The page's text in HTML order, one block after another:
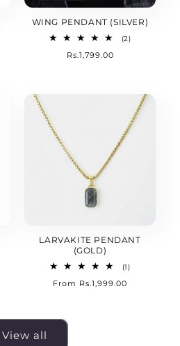
WING PENDANT (SILVER)
(2)2
Regular
Rs.1,799.00
LARVAKITE PENDANT
(GOLD)
(1)1
Regular
From Rs.1,999.00
View all